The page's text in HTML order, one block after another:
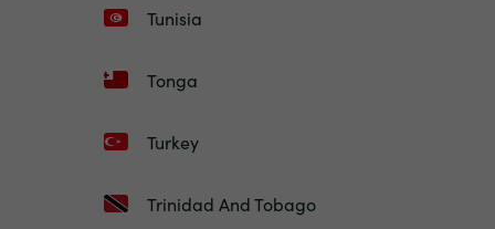
Tunisia
Tonga
Turkey
Trinidad And Tobago